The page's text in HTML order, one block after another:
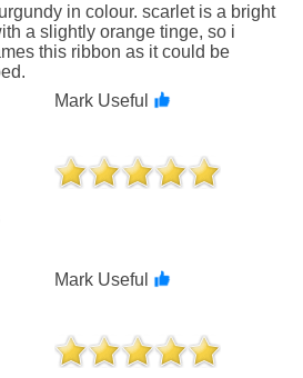
a slightly orange tinge, so i
this ribbon as it could be
Mark Useful
Mark Useful